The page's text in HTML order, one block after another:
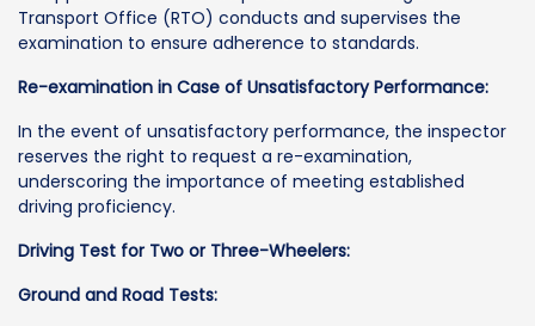
Transport Office (RTO) conducts and supervises the
examination to ensure adherence to standards.
Re-examination in Case of Unsatisfactory Performance:
In the event of unsatisfactory performance, the inspector
reserves the right to request a re-examination,
underscoring the importance of meeting established
driving proficiency.
Driving Test for Two or Three-Wheelers:
Ground and Road Tests: